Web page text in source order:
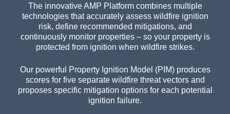
The innovative AMP Platform combines multiple
technologies that accurately assess wildfire ignition
risk, define recommended mitigations, and
continuously monitor properties – so your property is
protected from ignition when wildfire strikes.
Our powerful Property Ignition Model (PIM) produces
scores for five separate wildfire threat vectors and
proposes specific mitigation options for each potential
ignition failure.